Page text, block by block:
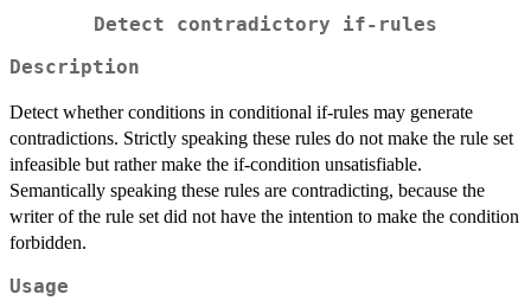
Detect contradictory if-rules
Description
Detect whether conditions in conditional if-rules may generate
contradictions. Strictly speaking these rules do not make the rule set
infeasible but rather make the if-condition unsatisfiable.
Semantically speaking these rules are contradicting, because the
writer of the rule set did not have the intention to make the condition
forbidden.
Usage